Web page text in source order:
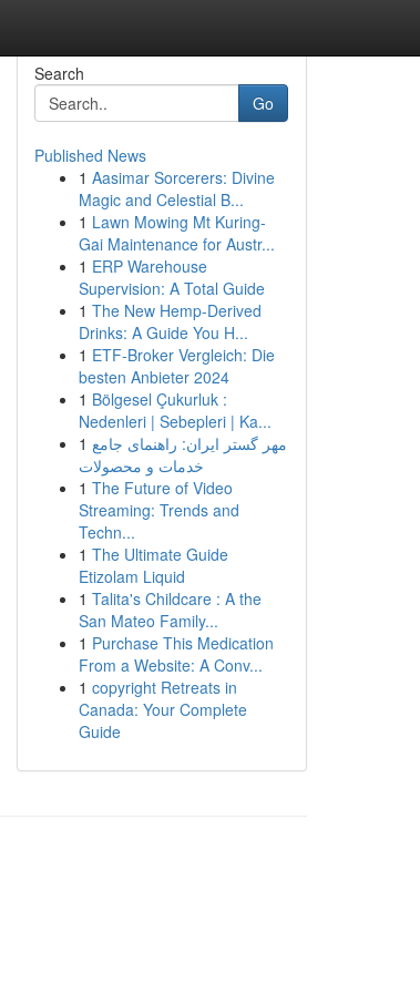
Search
Go
Published News
1 Aasimar Sorcerers: Divine
Magic and Celestial B...
1 Lawn Mowing Mt Kuring-
Gai Maintenance for Austr...
1 ERP Warehouse
Supervision: A Total Guide
1 The New Hemp-Derived
Drinks: A Guide You H...
1 ETF-Broker Vergleich: Die
besten Anbieter 2024
1 Bölgesel Çukurluk :
Nedenleri | Sebepleri | Ka...
1 مهر گستر ایران: راهنمای جامع
خدمات و محصولات
1 The Future of Video
Streaming: Trends and
Techn...
1 The Ultimate Guide
Etizolam Liquid
1 Talita's Childcare : A the
San Mateo Family...
1 Purchase This Medication
From a Website: A Conv...
1 copyright Retreats in
Canada: Your Complete
Guide